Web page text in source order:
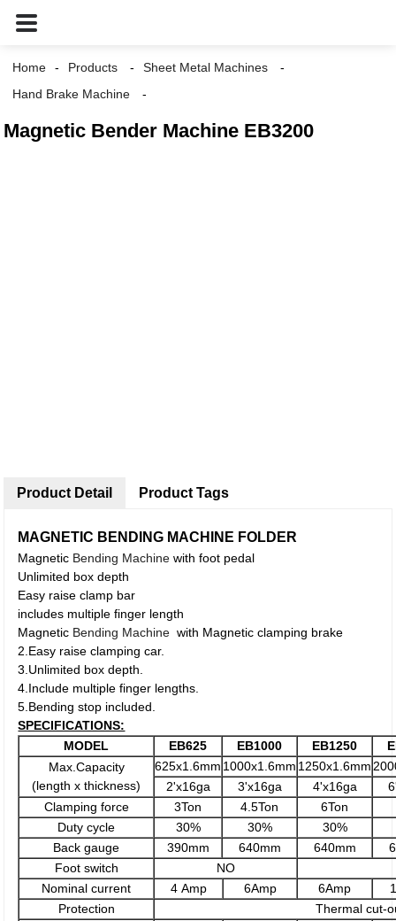
Home Products
Sheet Metal Machines
Hand Brake Machine
Magnetic Bender Machine EB3200
Product Detail
MAGNETIC BENDING MACHINE FOLDER
Magnetic Bending Machine with foot pedal
Unlimited box depth
Easy raise clamp bar
includes multiple finger length
Magnetic Bending Machine with Magnetic clamping brake
2.Easy raise clamping car.
3.Unlimited box depth.
4.Include multiple finger lengths.
5.Bending stop included.
SPECIFICATIONS:
MODEL
EB625 EB1000 EB1250
Max.Capacity
(length x thickness)
625x1.6mm 1000x1.6mm 1250x1.6mm
2'x16ga
3'x16ga 4'x16ga
Clamping force
3Ton 4.5Ton
6Ton
Duty cycle
30% 30%
30%
Back gauge
390mm 640mm 640mm
Foot switch
NO
Nominal current
4 Amp 6Amp 6Amp
Protection
Thermal cut-
Product Tags